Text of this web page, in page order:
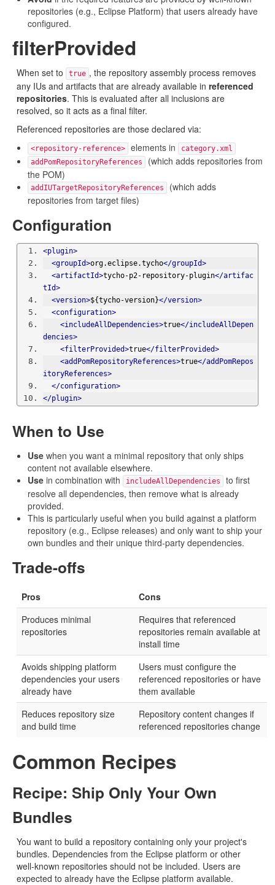
repositories (e.g., Eclipse Platform) that users already have
configured.
filterProvided
When set to true , the repository assembly process removes
any IUs and artifacts that are already available in referenced
repositories. This is evaluated after all inclusions are
resolved, so it acts as a final filter.
Referenced repositories are those declared via:
<repository-reference> elements in
category.xml
addPomRepositoryReferences
(which adds repositories from
the POM)
addIUTargetRepositoryReferences
(which adds
repositories from target files)
Configuration
<plugin>
<groupId>org.eclipse.tycho</groupId>
<artifactId>tycho-p2-repository-plugin</artifac
tId>
<version>${tycho-version}</version>
<configuration>
<includeAllDependencies>true</includeAllDepen
dencies>
<filterProvided>true</filterProvided>
<addPomRepositoryReferences>true</addPomRepos
itoryReferences>
</configuration>
</plugin>
When to Use
Use when you want a minimal repository that only ships
content not available elsewhere.
Use in combination with includeAllDependencies
to first
resolve all dependencies, then remove what is already
provided.
This is particularly useful when you build against a platform
repository (e.g., Eclipse releases) and only want to ship your
own bundles and their unique third-party dependencies.
Trade-offs
Pros
Cons
Produces minimal
repositories
Requires that referenced
repositories remain available at
install time
Avoids shipping platform
dependencies your users
already have
Users must configure the
referenced repositories or have
them available
Reduces repository size
and build time
Repository content changes if
referenced repositories change
Common Recipes
Recipe: Ship Only Your Own
Bundles
You want to build a repository containing only your project's
bundles. Dependencies from the Eclipse platform or other
well-known repositories should not be included. Users are
expected to already have the Eclipse platform available.